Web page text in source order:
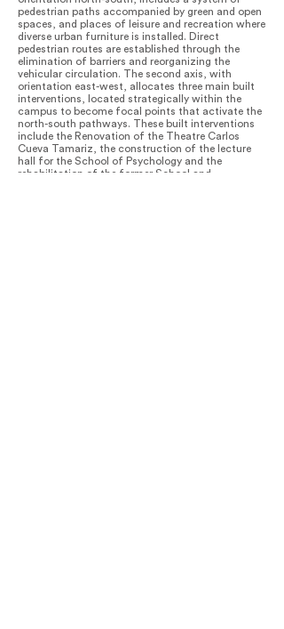
pedestrian paths accompanied by green and open
spaces, and places of leisure and recreation where
diverse urban furniture is installed. Direct
pedestrian routes are established through the
elimination of barriers and reorganizing the
vehicular circulation. The second axis, with
orientation east-west, allocates three main built
interventions, located strategically within the
campus to become focal points that activate the
north-south pathways. These built interventions
include the Renovation of the Theatre Carlos
Cueva Tamariz, the construction of the lecture
hall for the School of Psychology and the
rehabilitation of the former School and